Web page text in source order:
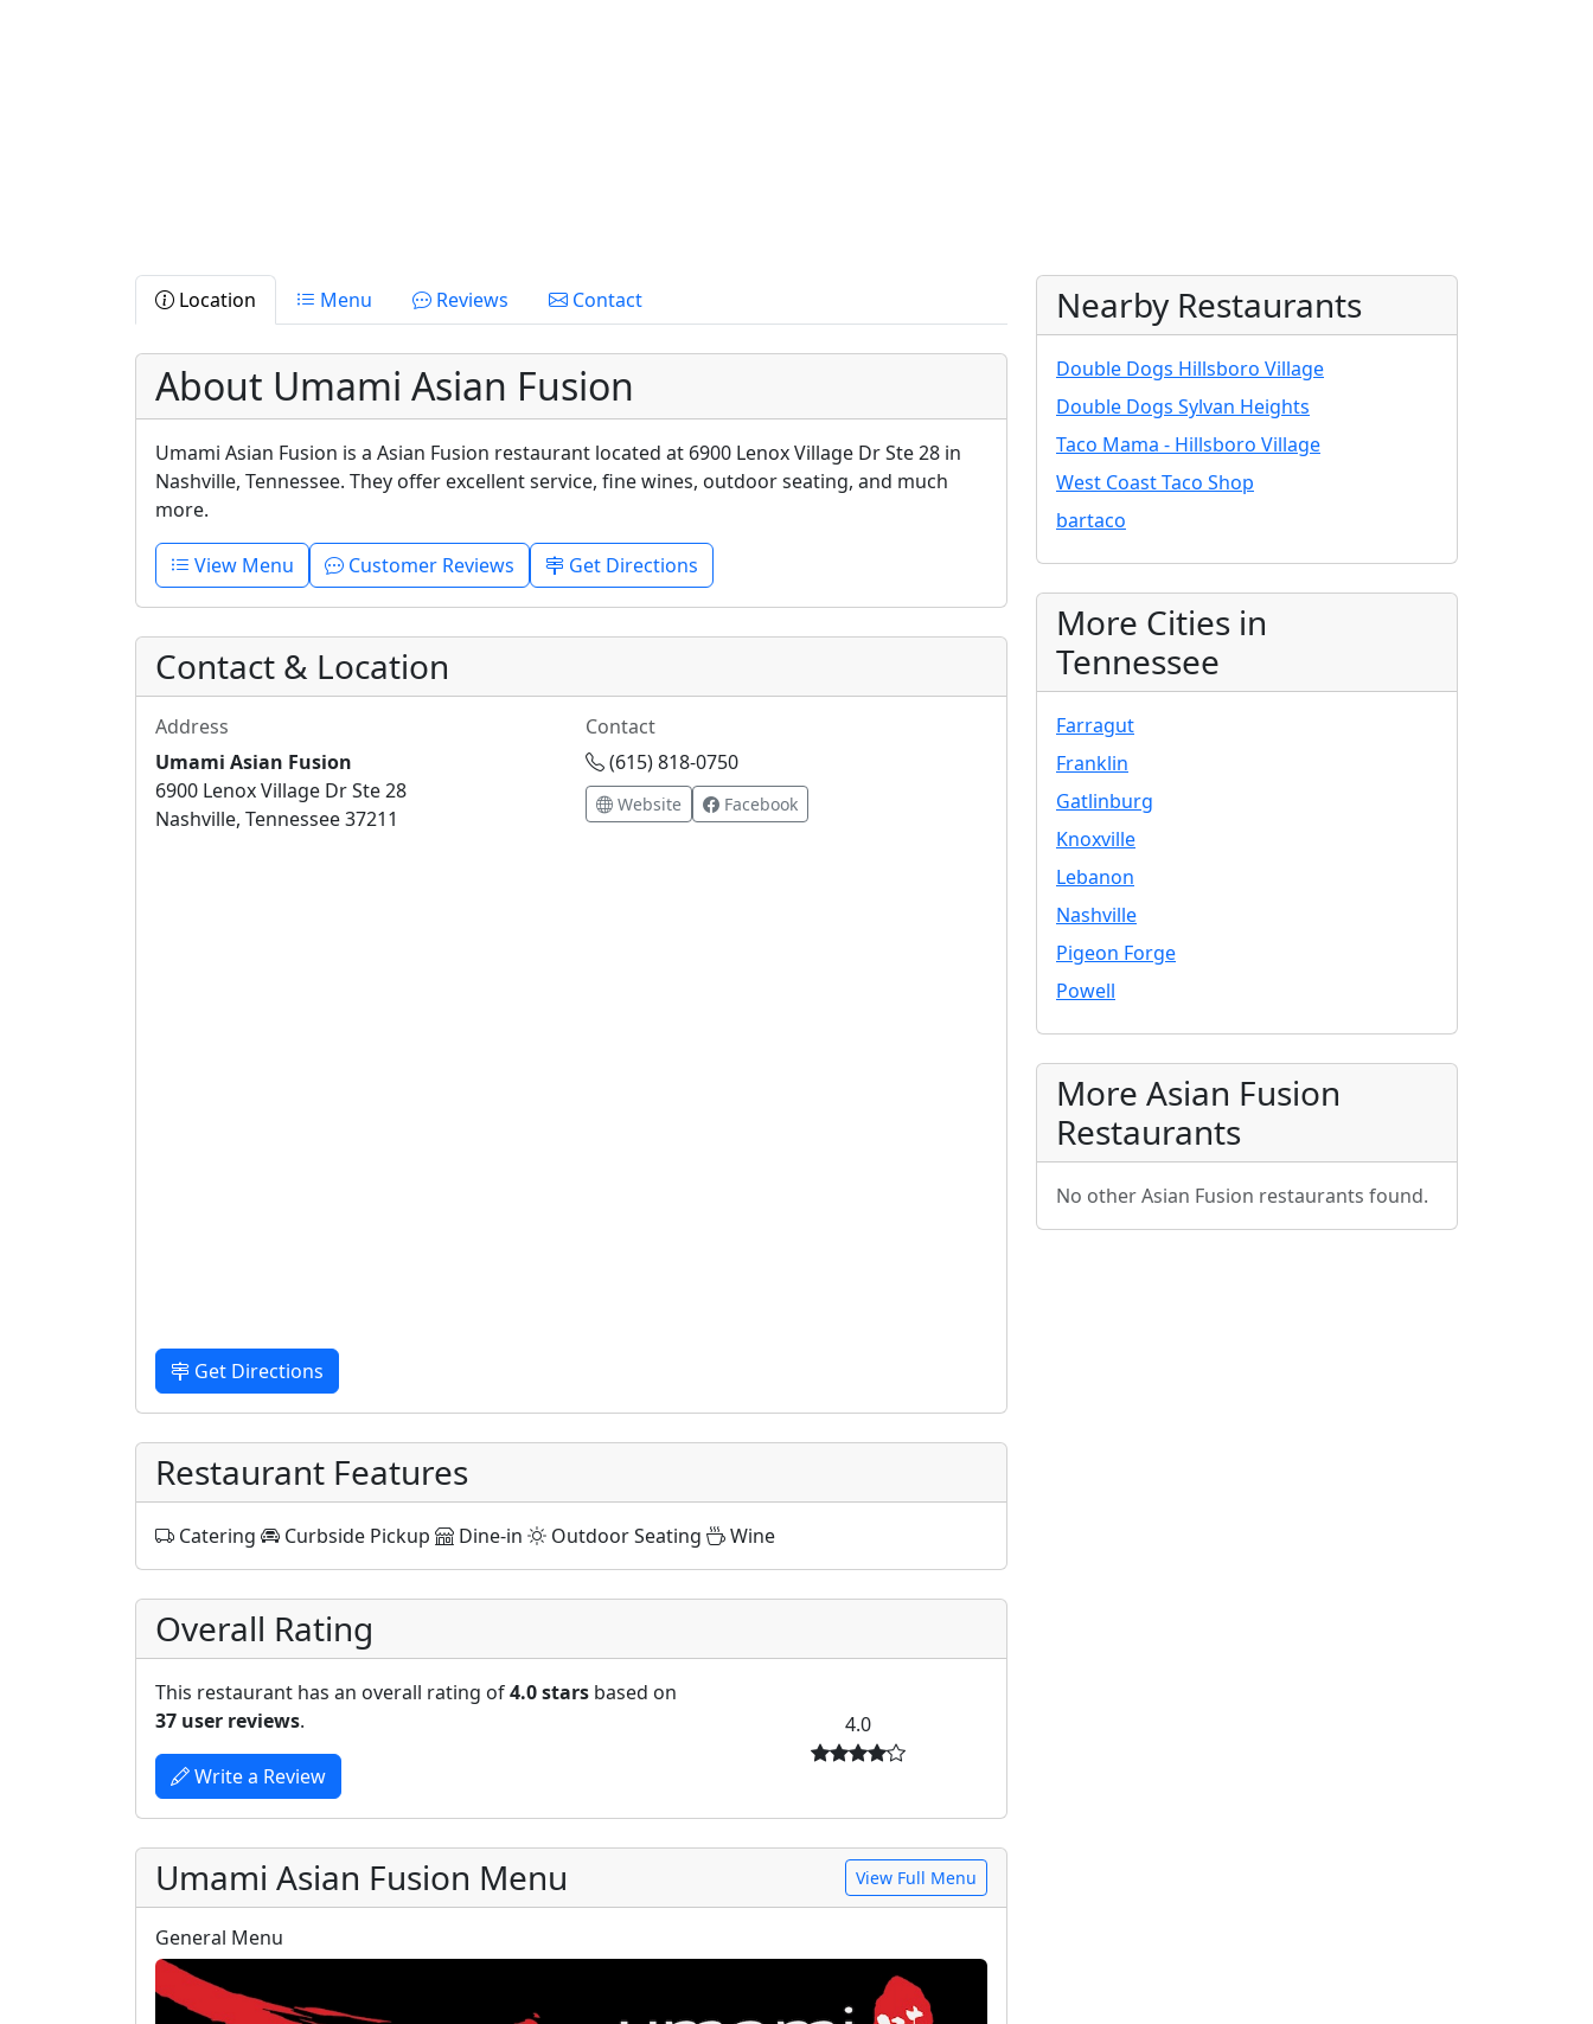
Location Menu Reviews Contact
About Umami Asian Fusion
Umami Asian Fusion is a Asian Fusion restaurant located at 6900 Lenox Village Dr Ste 28 in
Nashville, Tennessee. They offer excellent service, fine wines, outdoor seating, and much
more.
View Menu Customer Reviews Get Directions
Contact & Location
Address
Umami Asian Fusion
6900 Lenox Village Dr Ste 28
Nashville, Tennessee 37211
Contact
(615) 818-0750
Website Facebook
Get Directions
Restaurant Features
Catering Curbside Pickup Dine-in Outdoor Seating Wine
Overall Rating
This restaurant has an overall rating of4.0 stars based on
37 user reviews.
Write a Review
4.0
Umami Asian Fusion Menu View Full Menu
General Menu
Nearby Restaurants
Double Dogs Hillsboro Village
Double Dogs Sylvan Heights
Taco Mama - Hillsboro Village
West Coast Taco Shop
bartaco
More Cities in
Tennessee
Farragut
Franklin
Gatlinburg
Knoxville
Lebanon
Nashville
Pigeon Forge
Powell
More Asian Fusion
Restaurants
No other Asian Fusion restaurants found.